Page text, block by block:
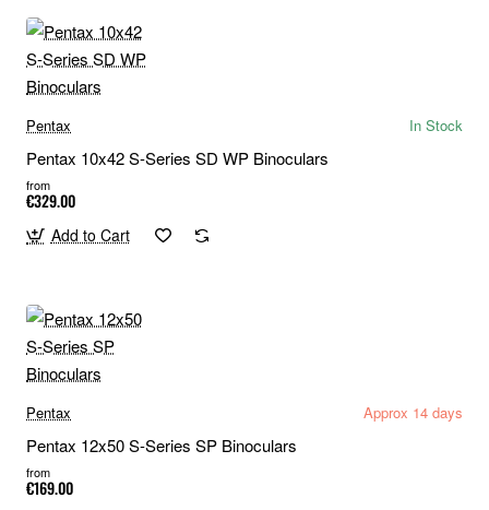
Pentax In Stock
Pentax 10x42 S-Series SD WP Binoculars
from
€329.00
Add to Cart
Pentax Approx 14 days
Pentax 12x50 S-Series SP Binoculars
from
€169.00